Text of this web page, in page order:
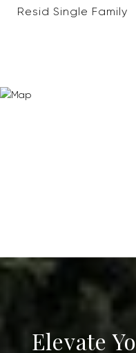
Resid Single Family